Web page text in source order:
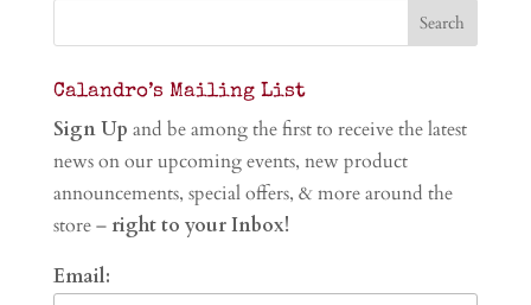
Calandro’s Mailing List
Sign Up and be among the first to receive the latest
news on our upcoming events, new product
announcements, special offers, & more around the
store – right to your Inbox!
Email: